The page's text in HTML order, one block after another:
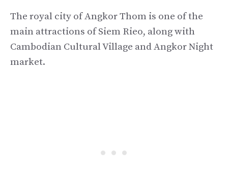
The royal city of Angkor Thom is one of the
main attractions of Siem Rieo, along with
Cambodian Cultural Village and Angkor Night
market.